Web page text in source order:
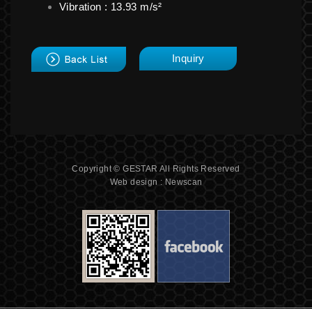
Vibration : 13.93 m/s²
back Inquiry
Copyright © GESTAR All Rights Reserved
Web design : Newscan